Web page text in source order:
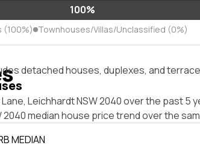
100%
(100%) Townhouses/Villas/Unclassified (0%)
detached houses, duplexes, and
Leichhardt NSW 2040 over the past 5
2040 median house price trend over the
MEDIAN